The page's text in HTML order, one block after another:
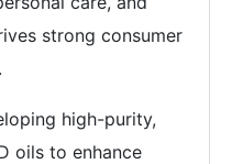
strong consumer
high-purity,
oils to enhance